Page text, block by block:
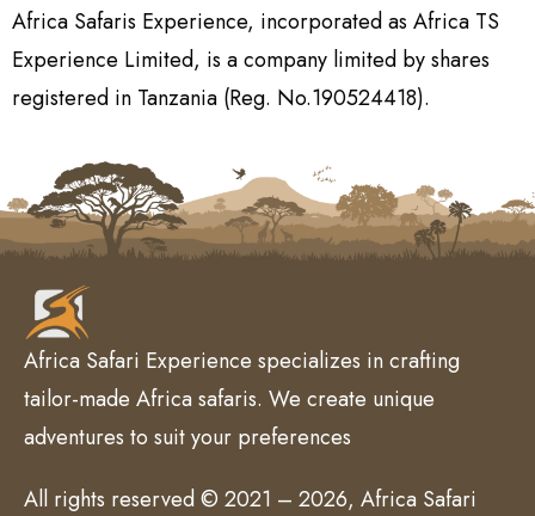
Africa Safaris Experience, incorporated as Africa TS
Experience Limited, is a company limited by shares
registered in Tanzania (Reg. No.190524418).
Africa Safari Experience specializes in crafting
tailor-made Africa safaris. We create unique
adventures to suit your preferences
All rights reserved © 2021 – 2026, Africa Safari